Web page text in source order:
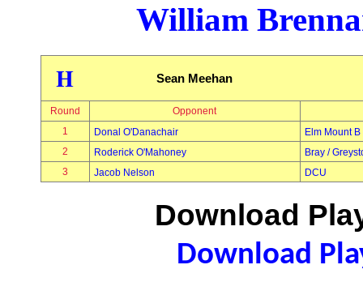
William
H Sean Meehan
Round
Opponent
1
Donal O'Danachair
Elm Mount B
2
Roderick O'Mahoney
Bray /
3
Jacob Nelson DCU
Download
Download